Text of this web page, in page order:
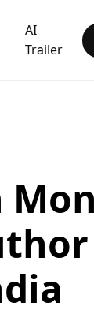
AI
Trailer